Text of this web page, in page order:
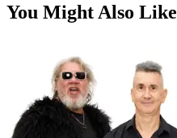
You Might Also Like